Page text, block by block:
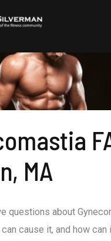
MA
questions about
cause it, and how can